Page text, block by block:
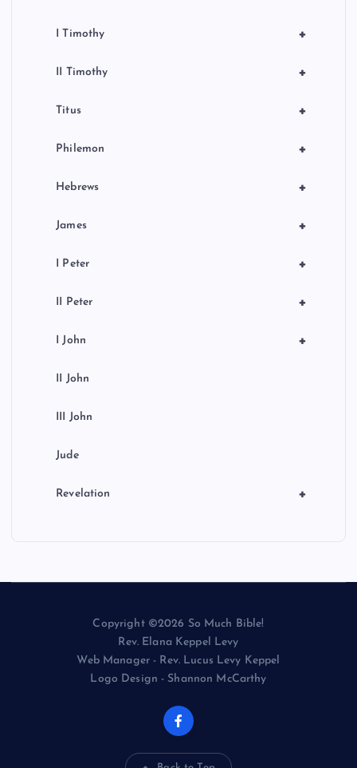
+
I Timothy
+
II Timothy
+
Titus
+
Philemon
+
Hebrews
+
James
+
I Peter
+
II Peter
+
I John
II John
III John
Jude
+
Revelation
Copyright ©2026 So Much Bible!
Rev. Elana Keppel Levy
Web Manager - Rev. Lucus Levy Keppel
Logo Design - Shannon McCarthy